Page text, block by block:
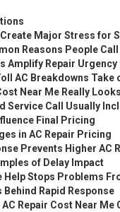
Create Major Stress for
Reasons People
Amplify Repair Urgency
AC Breakdowns Take
Near Me Really
Service Call Usually
Final Pricing
in AC Repair Pricing
Prevents Higher AC
of Delay Impact
Help Stops Problems
Behind Rapid Response
Repair Cost Near Me